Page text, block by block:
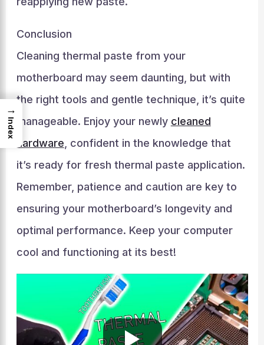
Conclusion
Cleaning thermal paste from your
motherboard may seem daunting, but with
the right tools and gentle technique, it’s quite
manageable. Enjoy your newly cleaned
hardware , confident in the knowledge that
it’s ready for fresh thermal paste application.
Remember, patience and caution are key to
ensuring your motherboard’s longevity and
optimal performance. Keep your computer
cool and functioning at its best!
→
Index